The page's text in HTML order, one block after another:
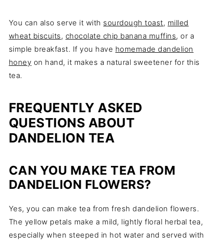
You can also serve it with sourdough toast, milled
wheat biscuits, chocolate chip banana muffins, or a
simple breakfast. If you have homemade dandelion
honey on hand, it makes a natural sweetener for this
tea.
FREQUENTLY ASKED
QUESTIONS ABOUT
DANDELION TEA
CAN YOU MAKE TEA FROM
DANDELION FLOWERS?
Yes, you can make tea from fresh dandelion flowers.
The yellow petals make a mild, lightly floral herbal tea,
especially when steeped in hot water and served with